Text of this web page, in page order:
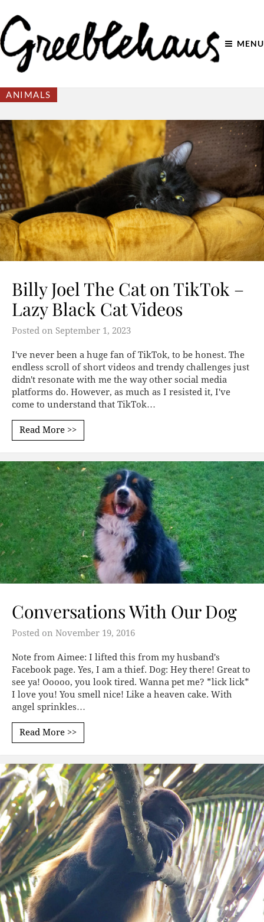
MENU
ANIMALS
Billy Joel The Cat on TikTok –
Lazy Black Cat Videos
Posted on September 1, 2023
I've never been a huge fan of TikTok, to be honest. The
endless scroll of short videos and trendy challenges just
didn't resonate with me the way other social media
platforms do. However, as much as I resisted it, I've
come to understand that TikTok…
Read More >>
Conversations With Our Dog
Posted on November 19, 2016
Note from Aimee: I lifted this from my husband's
Facebook page. Yes, I am a thief. Dog: Hey there! Great to
see ya! Ooooo, you look tired. Wanna pet me? *lick lick*
I love you! You smell nice! Like a heaven cake. With
angel sprinkles…
Read More >>